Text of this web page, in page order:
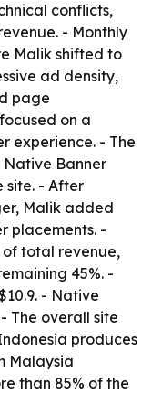
conflicts,
- Monthly
Malik shifted to
ad density,
page
on a
experience. - The
Banner
site. - After
Malik added
placements. -
of total revenue,
45%. -
- Native
The overall site
produces
Malaysia
than 85% of the